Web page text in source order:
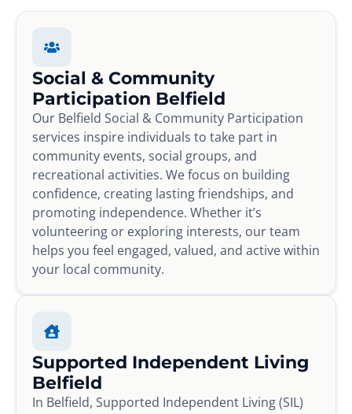
Social & Community
Participation Belfield
Our Belfield Social & Community Participation
services inspire individuals to take part in
community events, social groups, and
recreational activities. We focus on building
confidence, creating lasting friendships, and
promoting independence. Whether it’s
volunteering or exploring interests, our team
helps you feel engaged, valued, and active within
your local community.
Supported Independent Living
Belfield
In Belfield, Supported Independent Living (SIL)